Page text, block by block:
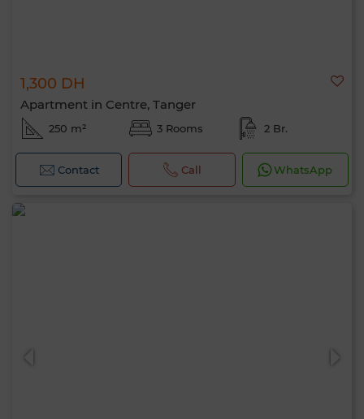
1,300 DH
Apartment in Centre, Tanger
250 m² 3 Rooms 2 Br.
Contact Call WhatsApp